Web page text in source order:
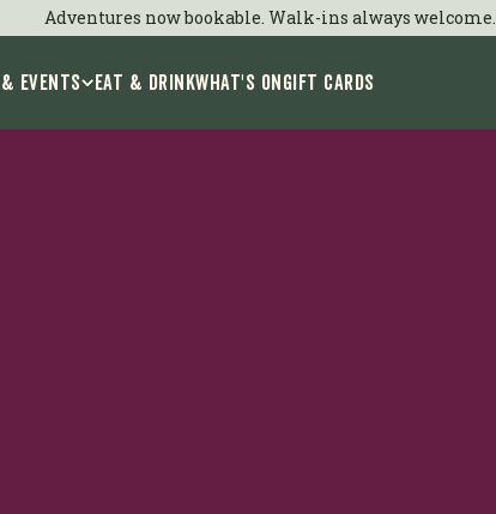
Adventures now bookable. Walk-ins always welcome.
Events EAT & DRINKWHAT'S ONGIFT CARDS